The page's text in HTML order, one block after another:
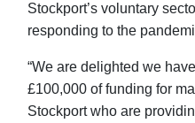
Stockport’s voluntary
responding to the
“We are delighted we
£100,000 of funding for
Stockport who are